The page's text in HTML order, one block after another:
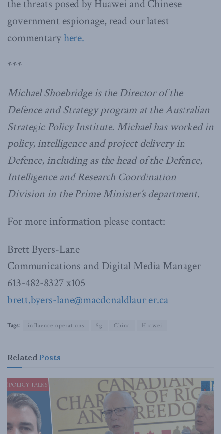
the threats posed by Huawei and Chinese
government espionage, read our latest
commentaryhere.
***
Michael Shoebridge is the Director of the
Defence and Strategy program at the Australian
Strategic Policy Institute. Michael has worked in
policy, intelligence and project delivery in
Defence, including as the head of the Defence,
Intelligence and Research Coordination
Division in the Prime Minister’s department.
For more information please contact:
Brett Byers-Lane
Communications and Digital Media Manager
613-482-8327 x105
brett.byers-lane@macdonaldlaurier.ca
Tags: influence operations 5g China Huawei
Related Posts